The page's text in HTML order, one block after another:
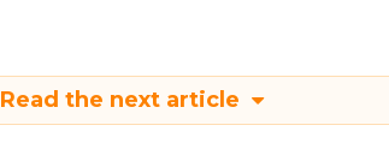
Read the next article